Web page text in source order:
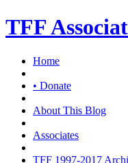
TFF
Home
• Donate
About This Blog
Associates
TFF 1997-2017